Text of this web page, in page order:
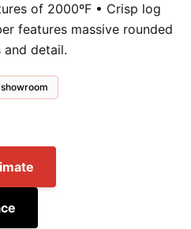
of 2000ºF • Crisp log
features massive rounded
detail.